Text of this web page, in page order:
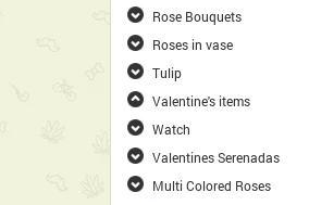
Rose Bouquets
Roses in vase
Tulip
Valentine's items
Watch
Valentines Serenadas
Multi Colored Roses